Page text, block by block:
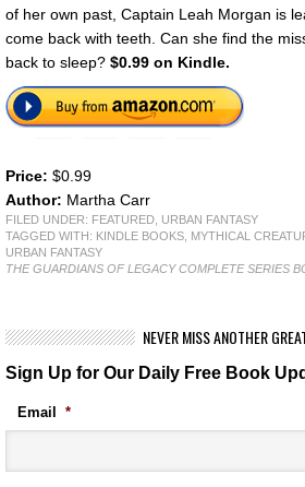
of her own past, Captain Leah Morgan is
come back with teeth. Can she find the
back to sleep? $0.99 on Kindle.
Price: $0.99
Author: Martha Carr
FILED UNDER: FEATURED URBAN FANTASY
TAGGED WITH: KINDLE BOOKS MYTHICAL
URBAN FANTASY
THE GUARDIANS OF LEGACY COMPLETE SERIES
NEVER MISS ANOTHER
Sign Up for Our Daily Free Book
Email *